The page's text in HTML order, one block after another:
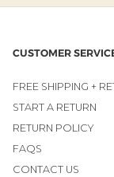
CUSTOMER
FREE SHIPPING +
START A RETURN
RETURN POLICY
FAQS
CONTACT US